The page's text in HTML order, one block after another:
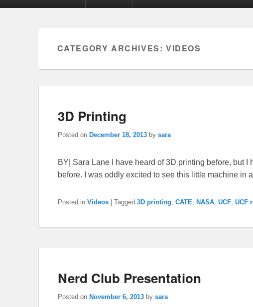
CATEGORY ARCHIVES:VIDEOS
3D Printing
Posted on December 18, 2013 by sara
BY| Sara Lane I have heard of 3D printing before, but I
before. I was oddly excited to see this little machine in
Posted in Videos Tagged 3D printing CATE NASA UCF UCF
Nerd Club Presentation
Posted on November 6, 2013 by sara